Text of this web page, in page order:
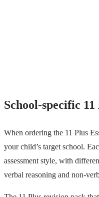
School-specific
When ordering the 11 Plus
your child’s target school.
assessment style, with
verbal reasoning and non-